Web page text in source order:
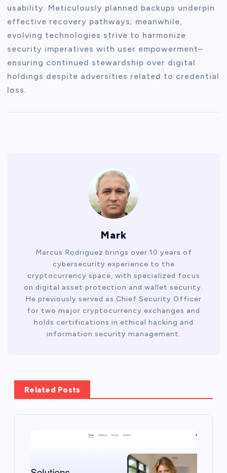
usability. Meticulously planned backups underpin
effective recovery pathways; meanwhile,
evolving technologies strive to harmonize
security imperatives with user empowerment–
ensuring continued stewardship over digital
holdings despite adversities related to credential
loss.
Mark
Marcus Rodriguez brings over 10 years of
cybersecurity experience to the
cryptocurrency space, with specialized focus
on digital asset protection and wallet security.
He previously served as Chief Security Officer
for two major cryptocurrency exchanges and
holds certifications in ethical hacking and
information security management.
Related Posts